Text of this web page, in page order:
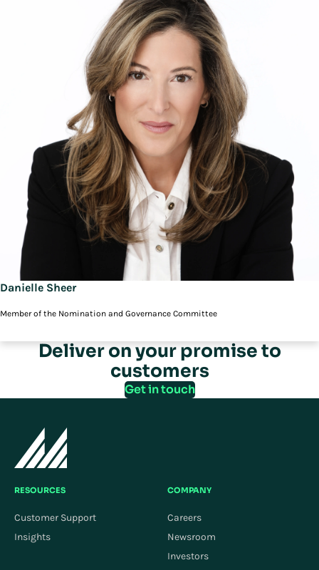
Danielle Sheer
Member of the Nomination and Governance Committee
Deliver on your promise to
customers
Get in touch
RESOURCES
Customer Support
Insights
COMPANY
Careers
Newsroom
Investors